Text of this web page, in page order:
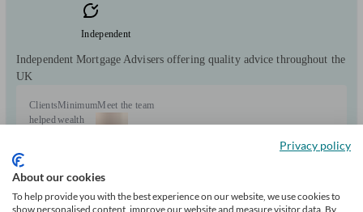
Independent
Independent Mortgage Advisers offering quality advice throughout the
UK
Clients
helped
Minimum
wealth
Meet the team
Privacy policy
About our cookies
To help provide you with the best experience on our website, we use cookies to
show personalised content, improve our website and measure visitor data. By